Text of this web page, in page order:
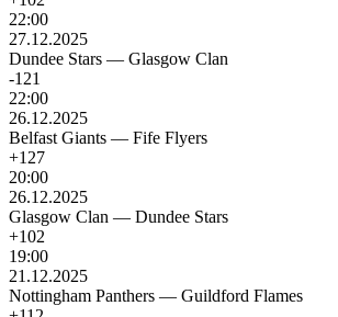
22:00
27.12.2025
Dundee Stars — Glasgow Clan
-121
22:00
26.12.2025
Belfast Giants — Fife Flyers
+127
20:00
26.12.2025
Glasgow Clan — Dundee Stars
+102
19:00
21.12.2025
Nottingham Panthers — Guildford Flames